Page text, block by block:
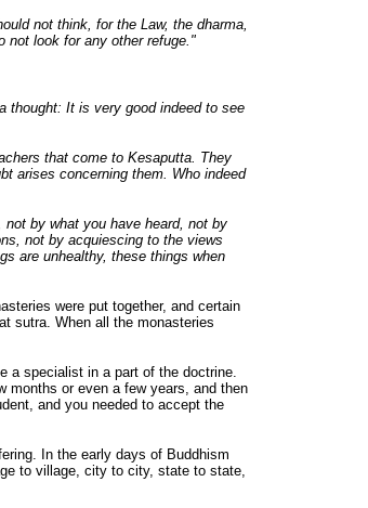
not think, for the Law, the dharma,
not look for any other refuge."
thought: It is very good indeed to see
that come to Kesaputta. They
arises concerning them. Who indeed
by what you have heard, not by
not by acquiescing to the views
are unhealthy, these things when
were put together, and certain
sutra. When all the monasteries
a specialist in a part of the doctrine.
months or even a few years, and then
and you needed to accept the
In the early days of Buddhism
to village, city to city, state to state,